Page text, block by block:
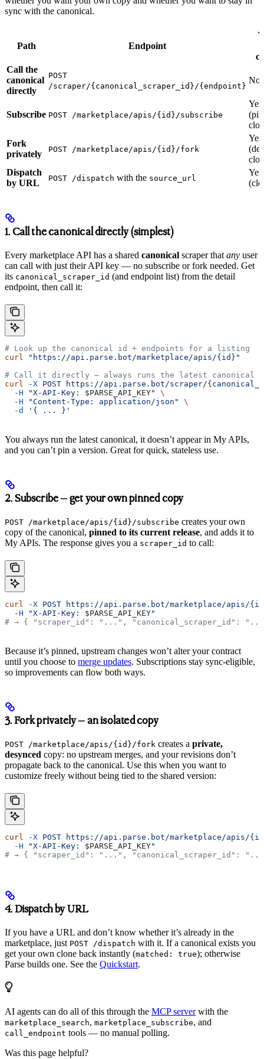
sync with the canonical.
Path Endpoint
Call the
canonical
directly
POST
/scraper/{canonical_scraper_id}/{endpoint}
No
Subscribe POST /marketplace/apis/{id}/subscribe
Yes
Fork
privately
POST /marketplace/apis/{id}/fork
Yes
Dispatch
by URL
POST /dispatch with the source_url
Yes
1. Call the canonical directly (simplest)
Every marketplace API has a shared canonical scraper thatany user
can call with just their API key — no subscribe or fork needed. Get
its canonical_scraper_id (and endpoint list) from the detail
endpoint, then call it:
# Look up the canonical id + endpoints for a listing
curl "https://api.parse.bot/marketplace/apis/{id}"
# Call it directly — always runs the latest canonical
curl -X POST https://api.parse.bot/scraper/
  -H
"X-API-Key: $PARSE_API_KEY"
\
  -H
"Content-Type: application/json"
\
  -d
'{ ... }'
You always run the latest canonical, it doesn’t appear in My APIs,
and you can’t pin a version. Great for quick, stateless use.
2. Subscribe — get your own pinned copy
POST /marketplace/apis/{id}/subscribe creates your own
copy of the canonical, pinned to its current release, and adds it to
My APIs. The response gives you a scraper_id to call:
curl -X POST https://api.parse.bot/marketplace/apis/
  -H
"X-API-Key: $PARSE_API_KEY"
# → { "scraper_id": "...", "canonical_scraper_id":
Because it’s pinned, upstream changes won’t alter your contract
until you choose to merge updates. Subscriptions stay sync-eligible,
so improvements can flow both ways.
3. Fork privately — an isolated copy
POST /marketplace/apis/{id}/fork creates a private,
desynced copy: no upstream merges, and your revisions don’t
propagate back to the canonical. Use this when you want to
customize freely without being tied to the shared version:
curl -X POST https://api.parse.bot/marketplace/apis/
  -H
"X-API-Key: $PARSE_API_KEY"
# → { "scraper_id": "...", "canonical_scraper_id":
4. Dispatch by URL
If you have a URL and don’t know whether it’s already in the
marketplace, just POST /dispatch with it. If a canonical exists you
get your own clone back instantly (matched: true); otherwise
Parse builds one. See the Quickstart.
AI agents can do all of this through the MCP serverwith the
marketplace_search, marketplace_subscribe, and
call_endpoint tools — no manual polling.
Was this page helpful?